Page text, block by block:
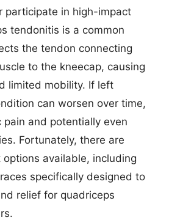
participate in high-impact
tendonitis is a common
the tendon connecting
to the kneecap, causing
limited mobility. If left
can worsen over time,
pain and potentially even
Fortunately, there are
available, including
specifically designed to
relief for quadriceps